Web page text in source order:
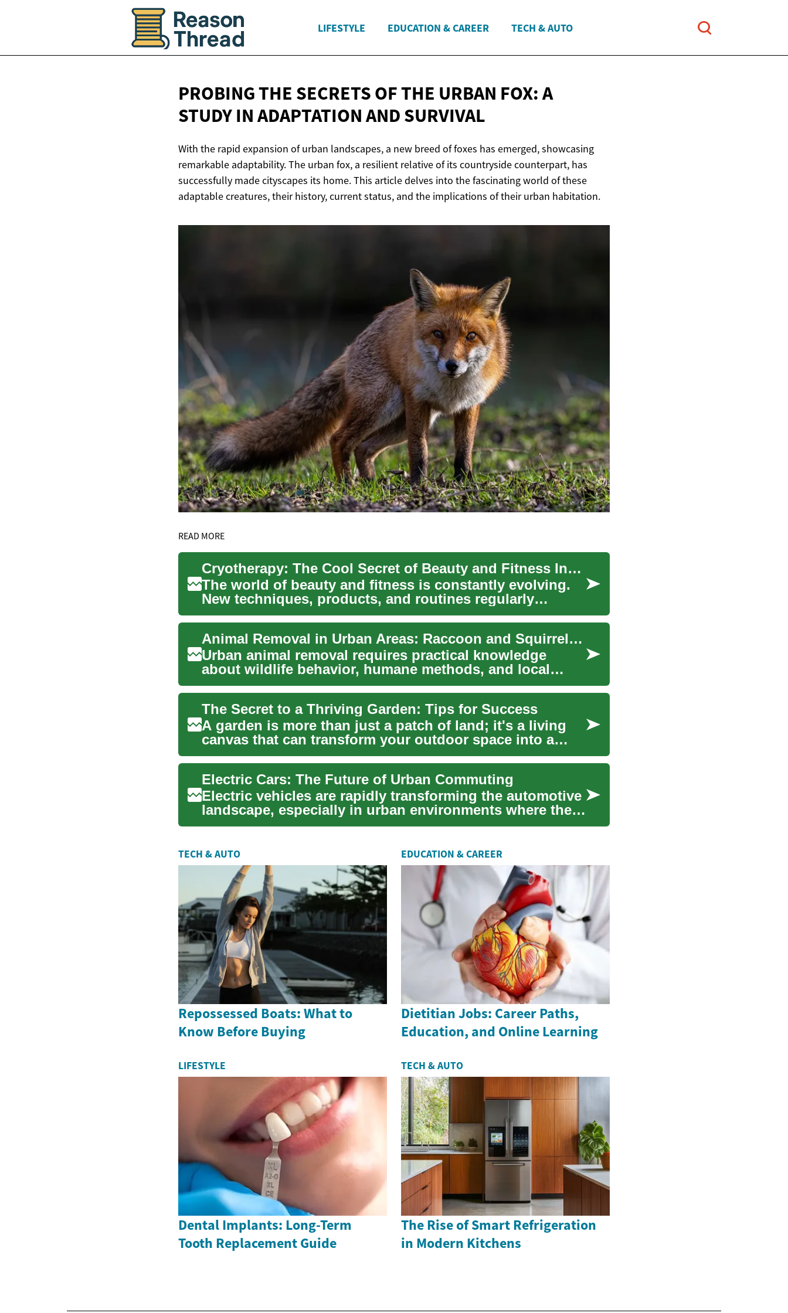
LIFESTYLE EDUCATION & CAREER TECH & AUTO
PROBING THE SECRETS OF THE URBAN FOX: A
STUDY IN ADAPTATION AND SURVIVAL
With the rapid expansion of urban landscapes, a new breed of foxes has emerged, showcasing
remarkable adaptability. The urban fox, a resilient relative of its countryside counterpart, has
successfully made cityscapes its home. This article delves into the fascinating world of these
adaptable creatures, their history, current status, and the implications of their urban habitation.
READ MORE
Cryotherapy: The Cool Secret of Beauty and Fitness Industry
The world of beauty and fitness is constantly evolving.
New techniques, products, and routines regularly
emerge, prom...
Animal Removal in Urban Areas: Raccoon and Squirrel Guidance
Urban animal removal requires practical knowledge
about wildlife behavior, humane methods, and local
rules. Many city...
The Secret to a Thriving Garden: Tips for Success
A garden is more than just a patch of land; it's a living
canvas that can transform your outdoor space into a
vibrant...
Electric Cars: The Future of Urban Commuting
Electric vehicles are rapidly transforming the automotive
landscape, especially in urban environments where their
ben...
TECH & AUTO
Repossessed Boats: What to
Know Before Buying
EDUCATION & CAREER
Dietitian Jobs: Career Paths,
Education, and Online Learning
LIFESTYLE
Dental Implants: Long-Term
Tooth Replacement Guide
TECH & AUTO
The Rise of Smart Refrigeration
in Modern Kitchens